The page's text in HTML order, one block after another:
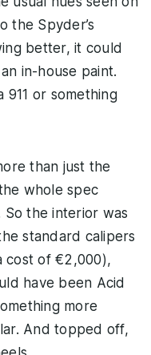
the Spyder’s
better, it could
in-house paint.
911 or something
than just the
whole spec
the interior was
standard calipers
cost of €2,000),
have been Acid
more
And topped off,